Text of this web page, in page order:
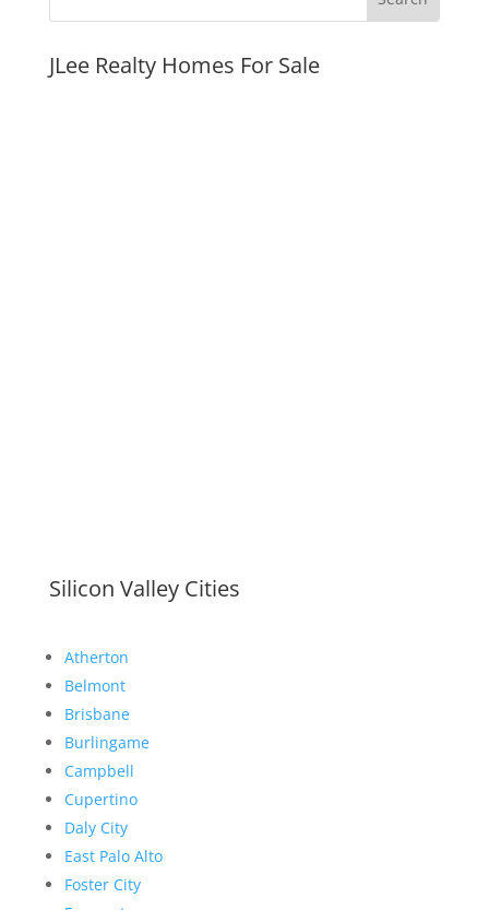
JLee Realty Homes For Sale
Silicon Valley Cities
Atherton
Belmont
Brisbane
Burlingame
Campbell
Cupertino
Daly City
East Palo Alto
Foster City